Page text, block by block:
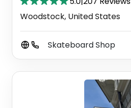
Woodstock, United States
Skateboard Shop